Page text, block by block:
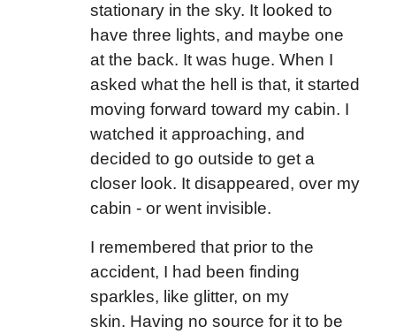
stationary in the sky. It looked to
have three lights, and maybe one
at the back. It was huge. When I
asked what the hell is that, it started
moving forward toward my cabin. I
watched it approaching, and
decided to go outside to get a
closer look. It disappeared, over my
cabin - or went invisible.
I remembered that prior to the
accident, I had been finding
sparkles, like glitter, on my
skin. Having no source for it to be